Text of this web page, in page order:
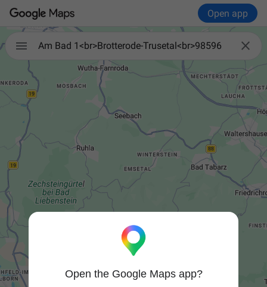
Open app
 
Am Bad 1<br>Brotterode-Trusetal<br>98596
Open the Google Maps app?